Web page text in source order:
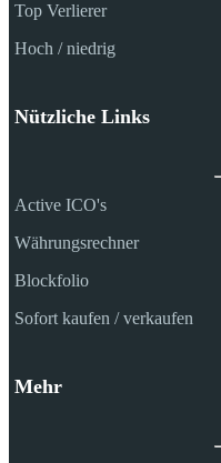
Top Verlierer
Hoch / niedrig
Nützliche Links
Active ICO's
Währungsrechner
Blockfolio
Sofort kaufen / verkaufen
Mehr